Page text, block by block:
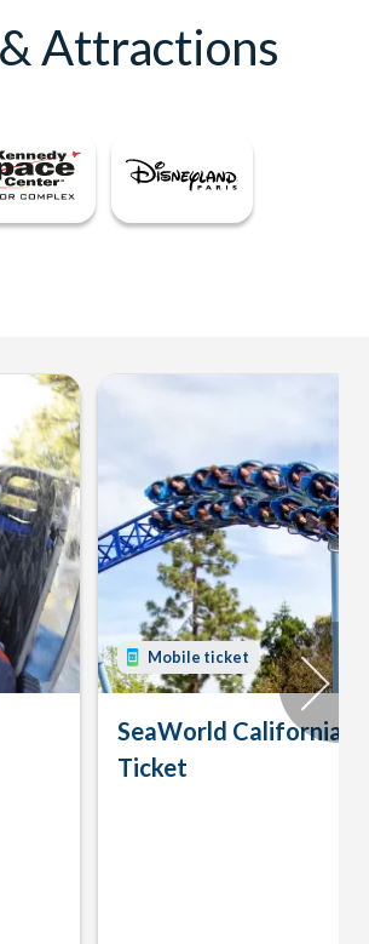
Attractions
Mobile ticket
SeaWorld California
Ticket